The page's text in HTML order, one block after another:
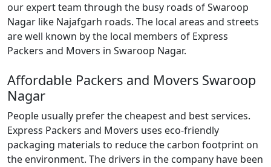
our expert team through the busy roads of Swaroop
Nagar like Najafgarh roads. The local areas and streets
are well known by the local members of Express
Packers and Movers in Swaroop Nagar.
Affordable Packers and Movers Swaroop
Nagar
People usually prefer the cheapest and best services.
Express Packers and Movers uses eco-friendly
packaging materials to reduce the carbon footprint on
the environment. The drivers in the company have been